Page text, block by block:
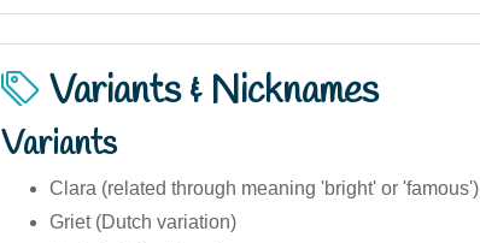
Variants & Nicknames
Variants
Clara (related through meaning 'bright' or 'famous')
Griet (Dutch variation)